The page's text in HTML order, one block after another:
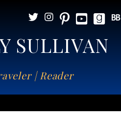
SULLIVAN
| Reader